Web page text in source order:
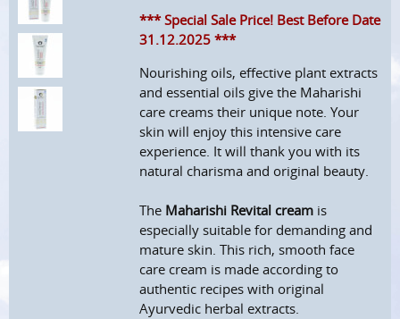
*** Special Sale Price! Best Before Date
31.12.2025 ***
Nourishing oils, effective plant extracts
and essential oils give the Maharishi
care creams their unique note. Your
skin will enjoy this intensive care
experience. It will thank you with its
natural charisma and original beauty.
The Maharishi Revital cream is
especially suitable for demanding and
mature skin. This rich, smooth face
care cream is made according to
authentic recipes with original
Ayurvedic herbal extracts.